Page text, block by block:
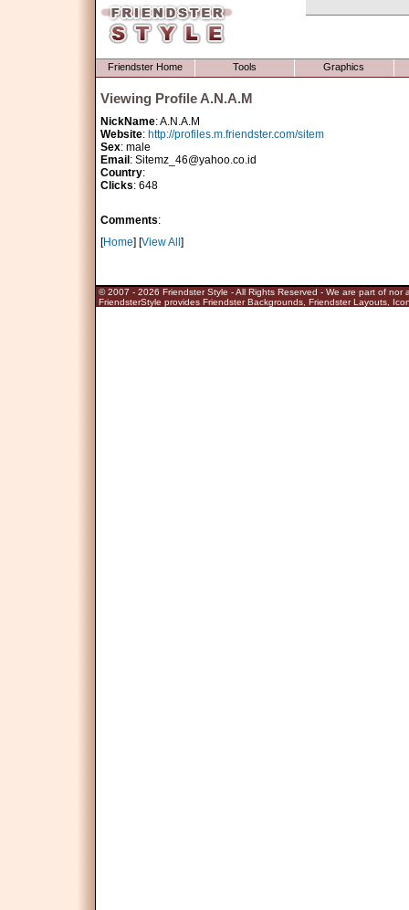
Friendster Home Tools Graphics
Viewing Profile A.N.A.M
NickName: A.N.A.M
Website: http://profiles.m.friendster.com/sitem
Sex: male
Email : Sitemz_46@yahoo.co.id
Country:
Clicks: 648
Comments:
[Home] [View All ]
© 2007 - 2026 Friendster Style - All Rights Reserved - We are part of nor
FriendsterStyle provides Friendster Backgrounds, Friendster Layouts,